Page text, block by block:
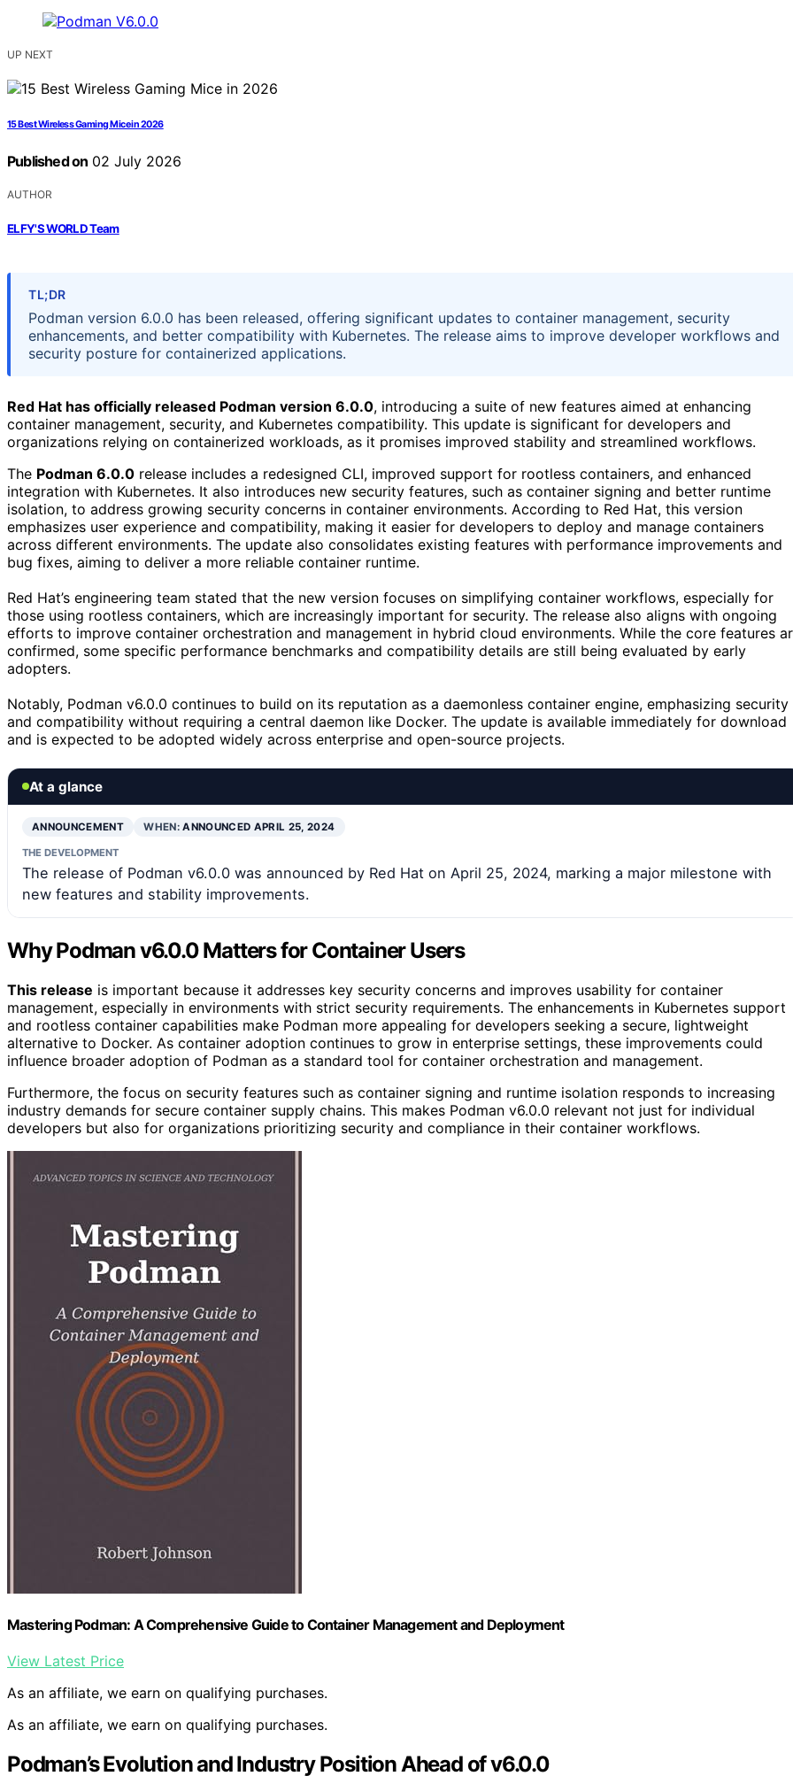
UP NEXT
15 Best Wireless Gaming Mice in 2026
Published on 02 July 2026
AUTHOR
ELFY'S WORLD Team
TL;DR
Podman version 6.0.0 has been released, offering significant updates to container management, security
enhancements, and better compatibility with Kubernetes. The release aims to improve developer workflows and
security posture for containerized applications.
Red Hat has officially released Podman version 6.0.0, introducing a suite of new features aimed at enhancing
container management, security, and Kubernetes compatibility. This update is significant for developers and
organizations relying on containerized workloads, as it promises improved stability and streamlined workflows.
The Podman 6.0.0 release includes a redesigned CLI, improved support for rootless containers, and enhanced
integration with Kubernetes. It also introduces new security features, such as container signing and better runtime
isolation, to address growing security concerns in container environments. According to Red Hat, this version
emphasizes user experience and compatibility, making it easier for developers to deploy and manage containers
across different environments. The update also consolidates existing features with performance improvements and
bug fixes, aiming to deliver a more reliable container runtime.
Red Hat’s engineering team stated that the new version focuses on simplifying container workflows, especially for
those using rootless containers, which are increasingly important for security. The release also aligns with ongoing
efforts to improve container orchestration and management in hybrid cloud environments. While the core features
confirmed, some specific performance benchmarks and compatibility details are still being evaluated by early
adopters.
Notably, Podman v6.0.0 continues to build on its reputation as a daemonless container engine, emphasizing security
and compatibility without requiring a central daemon like Docker. The update is available immediately for download
and is expected to be adopted widely across enterprise and open-source projects.
At a glance
ANNOUNCEMENT WHEN:ANNOUNCED APRIL 25, 2024
THE DEVELOPMENT
The release of Podman v6.0.0 was announced by Red Hat on April 25, 2024, marking a major milestone with
new features and stability improvements.
Why Podman v6.0.0 Matters for Container Users
This release is important because it addresses key security concerns and improves usability for container
management, especially in environments with strict security requirements. The enhancements in Kubernetes support
and rootless container capabilities make Podman more appealing for developers seeking a secure, lightweight
alternative to Docker. As container adoption continues to grow in enterprise settings, these improvements could
influence broader adoption of Podman as a standard tool for container orchestration and management.
Furthermore, the focus on security features such as container signing and runtime isolation responds to increasing
industry demands for secure container supply chains. This makes Podman v6.0.0 relevant not just for individual
developers but also for organizations prioritizing security and compliance in their container workflows.
Mastering Podman: A Comprehensive Guide to Container Management and Deployment
View Latest Price
As an affiliate, we earn on qualifying purchases.
As an affiliate, we earn on qualifying purchases.
Podman’s Evolution and Industry Position Ahead of v6.0.0